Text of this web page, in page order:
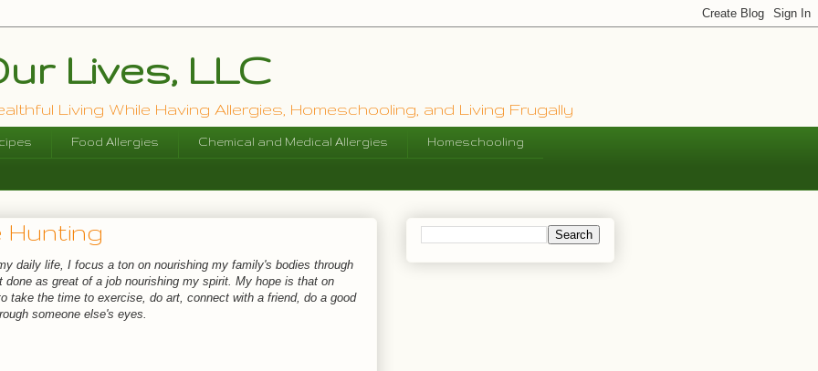
Lives, LLC
Living While Having Allergies, Homeschooling, and Living Frugally
Food Allergies Chemical and Medical Allergies Homeschooling
daily life, I focus a ton on nourishing my family's bodies through
as great of a job nourishing my spirit. My hope is that on
take the time to exercise, do art, connect with a friend, do a good
someone else's eyes.